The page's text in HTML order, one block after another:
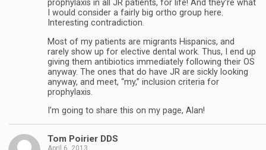
prophylaxis in all JR patients, for life! And they’re what
I would consider a fairly big ortho group here.
Interesting contradiction.
Most of my patients are migrants Hispanics, and
rarely show up for elective dental work. Thus, I end up
giving them antibiotics immediately following their OS
anyway. The ones that do have JR are sickly looking
anyway, and meet, “my,” inclusion criteria for
prophylaxis.
I’m going to share this on my page, Alan!
Tom Poirier DDS